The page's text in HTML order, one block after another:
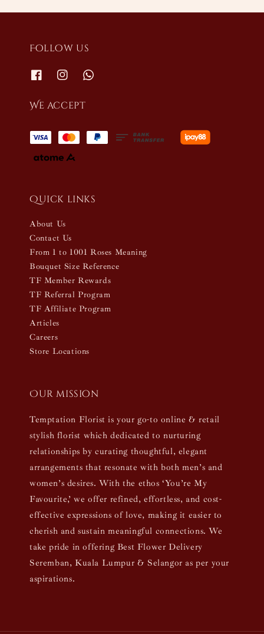
Follow us
We accept
Quick links
About Us
Contact Us
From 1 to 1001 Roses Meaning
Bouquet Size Reference
TF Member Rewards
TF Referral Program
TF Affiliate Program
Articles
Careers
Store Locations
Our mission
Temptation Florist is your go-to online & retail
stylish florist which dedicated to nurturing
relationships by curating thoughtful, elegant
arrangements that resonate with both men’s and
women’s desires. With the ethos ‘You’re My
Favourite,’ we offer refined, effortless, and cost-
effective expressions of love, making it easier to
cherish and sustain meaningful connections. We
take pride in offering Best Flower Delivery
Seremban, Kuala Lumpur & Selangor as per your
aspirations.